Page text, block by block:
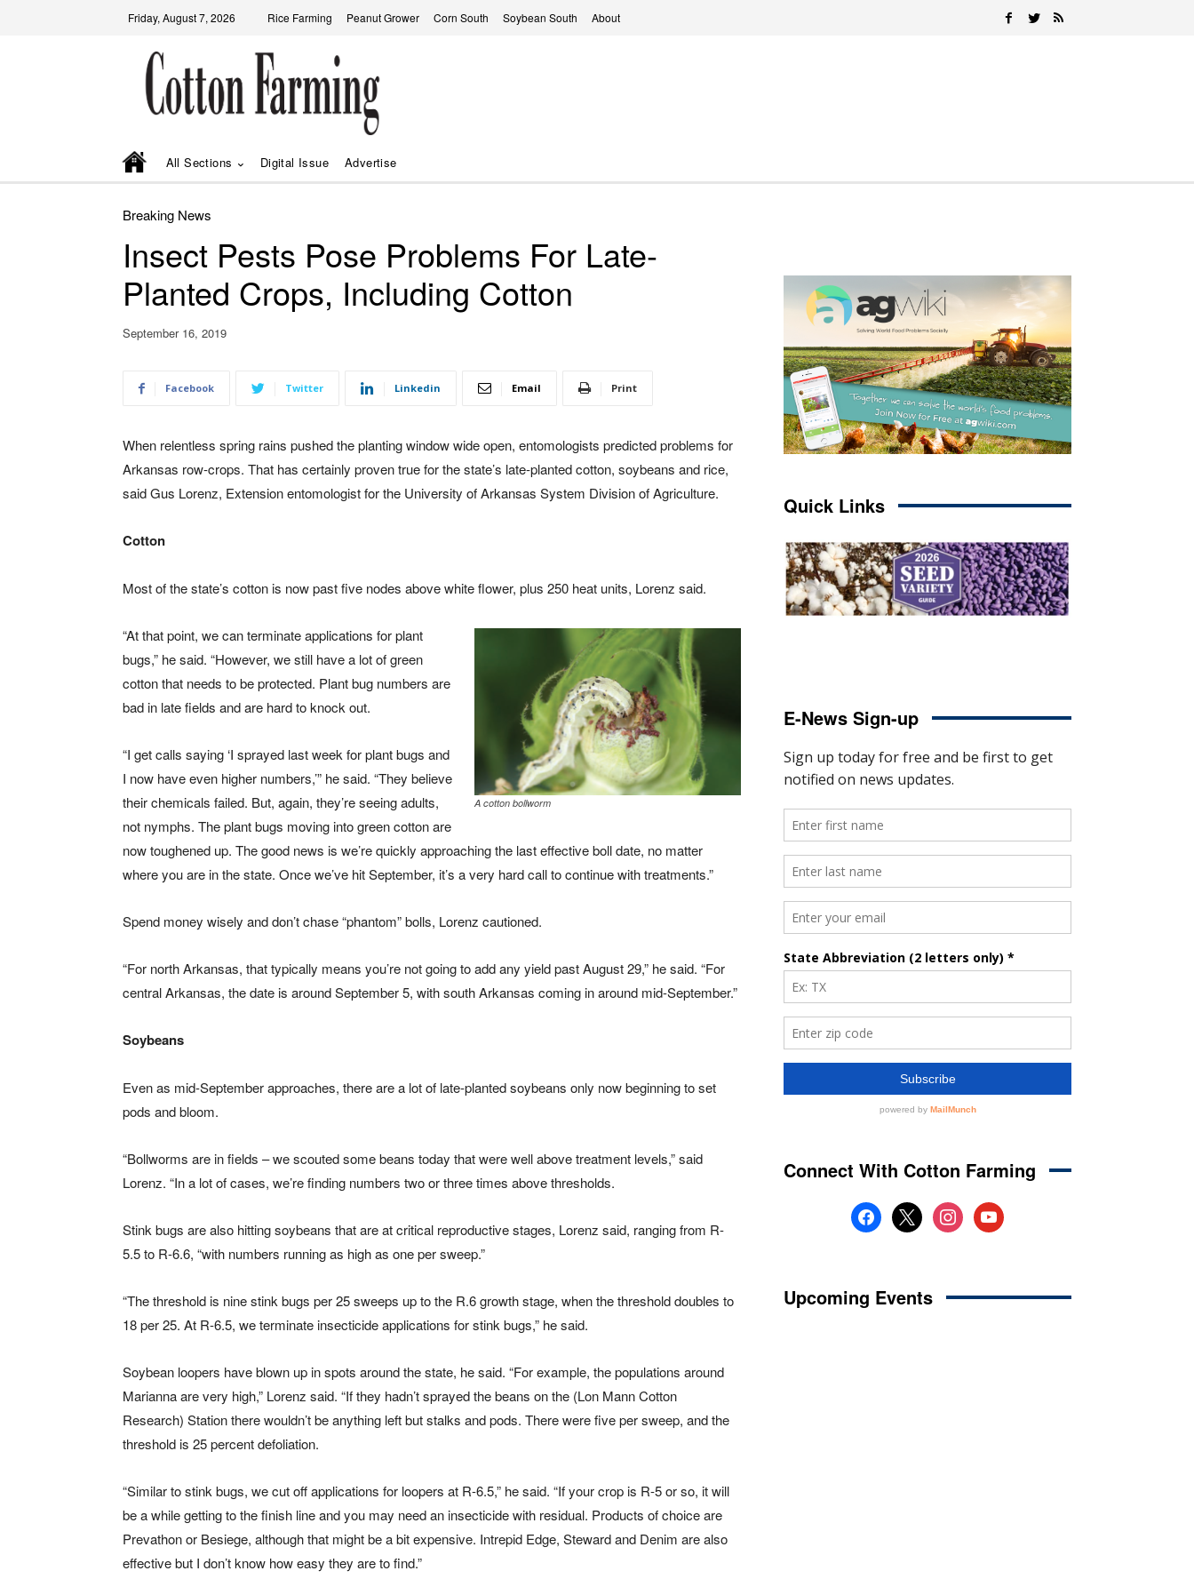
Friday, August 7, 2026 Rice Farming Peanut Grower Corn South Soybean South About
All Sections Digital Issue Advertise
Breaking News
Insect Pests Pose Problems For Late-
Planted Crops, Including Cotton
September 16, 2019
Facebook Twitter Linkedin Email Print
When relentless spring rains pushed the planting window wide open, entomologists predicted problems for
Arkansas row-crops. That has certainly proven true for the state’s late-planted cotton, soybeans and rice,
said Gus Lorenz, Extension entomologist for the University of Arkansas System Division of Agriculture.
Cotton
Most of the state’s cotton is now past five nodes above white flower, plus 250 heat units, Lorenz said.
A cotton bollworm
“At that point, we can terminate applications for plant
bugs,” he said. “However, we still have a lot of green
cotton that needs to be protected. Plant bug numbers are
bad in late fields and are hard to knock out.
“I get calls saying ‘I sprayed last week for plant bugs and
I now have even higher numbers,’” he said. “They believe
their chemicals failed. But, again, they’re seeing adults,
not nymphs. The plant bugs moving into green cotton are
now toughened up. The good news is we’re quickly approaching the last effective boll date, no matter
where you are in the state. Once we’ve hit September, it’s a very hard call to continue with treatments.”
Spend money wisely and don’t chase “phantom” bolls, Lorenz cautioned.
“For north Arkansas, that typically means you’re not going to add any yield past August 29,” he said. “For
central Arkansas, the date is around September 5, with south Arkansas coming in around mid-September.”
Soybeans
Even as mid-September approaches, there are a lot of late-planted soybeans only now beginning to set
pods and bloom.
“Bollworms are in fields – we scouted some beans today that were well above treatment levels,” said
Lorenz. “In a lot of cases, we’re finding numbers two or three times above thresholds.
Stink bugs are also hitting soybeans that are at critical reproductive stages, Lorenz said, ranging from R-
5.5 to R-6.6, “with numbers running as high as one per sweep.”
“The threshold is nine stink bugs per 25 sweeps up to the R.6 growth stage, when the threshold doubles to
18 per 25. At R-6.5, we terminate insecticide applications for stink bugs,” he said.
Soybean loopers have blown up in spots around the state, he said. “For example, the populations around
Marianna are very high,” Lorenz said. “If they hadn’t sprayed the beans on the (Lon Mann Cotton
Research) Station there wouldn’t be anything left but stalks and pods. There were five per sweep, and the
threshold is 25 percent defoliation.
“Similar to stink bugs, we cut off applications for loopers at R-6.5,” he said. “If your crop is R-5 or so, it will
be a while getting to the finish line and you may need an insecticide with residual. Products of choice are
Prevathon or Besiege, although that might be a bit expensive. Intrepid Edge, Steward and Denim are also
effective but I don’t know how easy they are to find.”
Quick Links
E-News Sign-up
Connect With Cotton Farming
facebook
x instagramyoutube
Upcoming Events